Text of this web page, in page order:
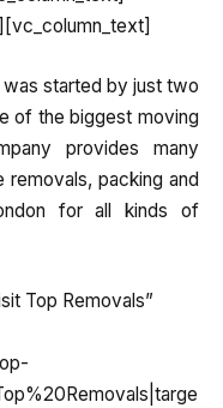
started by just two
of the biggest moving
provides many
packing and
for all kinds of
Top Removals”